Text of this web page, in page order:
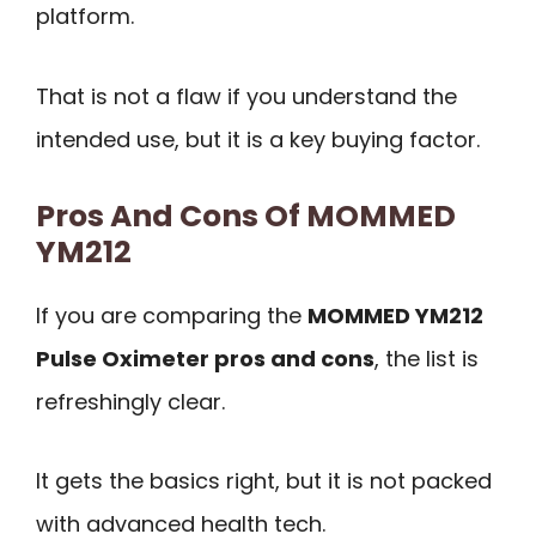
platform.
That is not a flaw if you understand the
intended use, but it is a key buying factor.
Pros And Cons Of MOMMED
YM212
If you are comparing the MOMMED YM212
Pulse Oximeter pros and cons, the list is
refreshingly clear.
It gets the basics right, but it is not packed
with advanced health tech.